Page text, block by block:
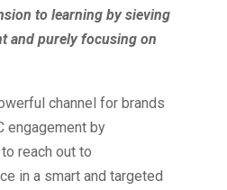
to learning by sieving
and purely focusing on
channel for brands
engagement by
reach out to
in a smart and targeted